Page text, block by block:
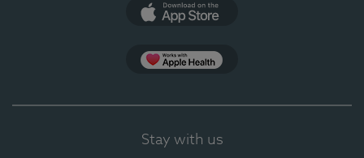
Stay with us